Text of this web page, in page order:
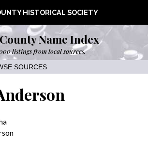
HISTORICAL SOCIETY
Name Index
listings from local sources.
SOURCES